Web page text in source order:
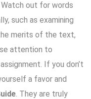
out for words
such as examining
merits of the text,
attention to
If you don’t
a favor and
. They are truly